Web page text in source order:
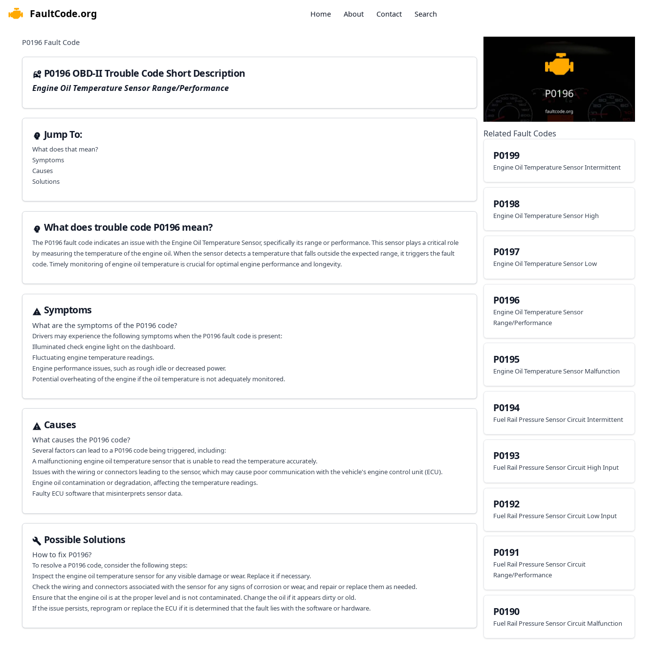
FaultCode.org Home About Contact Search
P0196 Fault Code
P0196 OBD-II Trouble Code Short Description
Engine Oil Temperature Sensor Range/Performance
Jump To:
What does that mean?
Symptoms
Causes
Solutions
What does trouble code P0196 mean?
The P0196 fault code indicates an issue with the Engine Oil Temperature Sensor, specifically its range or performance. This sensor plays a critical role
by measuring the temperature of the engine oil. When the sensor detects a temperature that falls outside the expected range, it triggers the fault
code. Timely monitoring of engine oil temperature is crucial for optimal engine performance and longevity.
Symptoms
What are the symptoms of the P0196code?
Drivers may experience the following symptoms when the P0196 fault code is present:
Illuminated check engine light on the dashboard.
Fluctuating engine temperature readings.
Engine performance issues, such as rough idle or decreased power.
Potential overheating of the engine if the oil temperature is not adequately monitored.
Causes
What causes the P0196code?
Several factors can lead to a P0196 code being triggered, including:
A malfunctioning engine oil temperature sensor that is unable to read the temperature accurately.
Issues with the wiring or connectors leading to the sensor, which may cause poor communication with the vehicle's engine control unit (ECU).
Engine oil contamination or degradation, affecting the temperature readings.
Faulty ECU software that misinterprets sensor data.
Possible Solutions
How to fix P0196?
To resolve a P0196 code, consider the following steps:
Inspect the engine oil temperature sensor for any visible damage or wear. Replace it if necessary.
Check the wiring and connectors associated with the sensor for any signs of corrosion or wear, and repair or replace them as needed.
Ensure that the engine oil is at the proper level and is not contaminated. Change the oil if it appears dirty or old.
If the issue persists, reprogram or replace the ECU if it is determined that the fault lies with the software or hardware.
Related Fault Codes
P0199
Engine Oil Temperature Sensor Intermittent
P0198
Engine Oil Temperature Sensor High
P0197
Engine Oil Temperature Sensor Low
P0196
Engine Oil Temperature Sensor
Range/Performance
P0195
Engine Oil Temperature Sensor Malfunction
P0194
Fuel Rail Pressure Sensor Circuit Intermittent
P0193
Fuel Rail Pressure Sensor Circuit High Input
P0192
Fuel Rail Pressure Sensor Circuit Low Input
P0191
Fuel Rail Pressure Sensor Circuit
Range/Performance
P0190
Fuel Rail Pressure Sensor Circuit Malfunction